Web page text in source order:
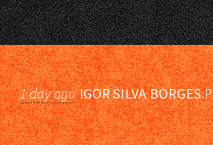
1 day agoIGOR SILVA BORGES